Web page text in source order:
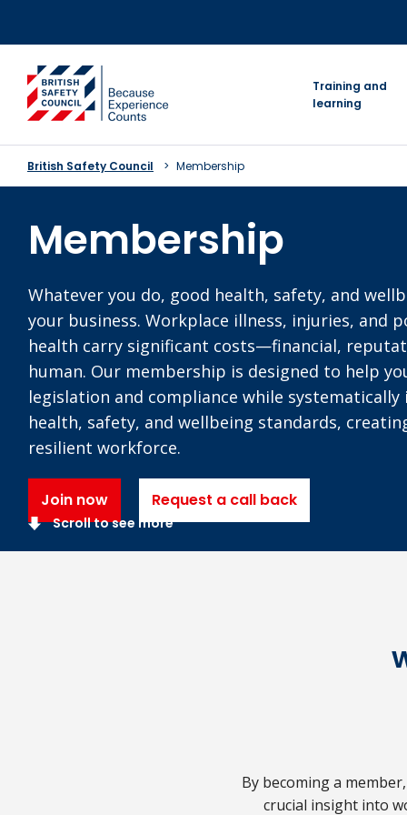
go to homepage
Training and
learning
British Safety Council Membership
Membership
Whatever you do, good health, safety, and
your business. Workplace illness, injuries, and
health carry significant costs—financial,
human. Our membership is designed to help
legislation and compliance while
health, safety, and wellbeing standards,
resilient workforce.
Join now Request a call back
Scroll to see more
By becoming a
crucial insight into